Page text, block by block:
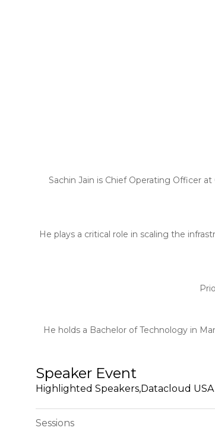
Sachin Jain is Chief Operating Officer
He plays a critical role in scaling the
He holds a Bachelor of Technology in
Speaker Event
Highlighted Speakers,Datacloud USA
Sessions